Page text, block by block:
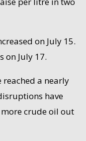
on July 15.
on July 17.
a nearly
have
crude oil out